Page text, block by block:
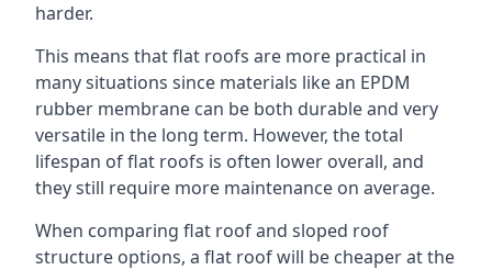
harder.
This means that flat roofs are more practical in
many situations since materials like an EPDM
rubber membrane can be both durable and very
versatile in the long term. However, the total
lifespan of flat roofs is often lower overall, and
they still require more maintenance on average.
When comparing flat roof and sloped roof
structure options, a flat roof will be cheaper at the